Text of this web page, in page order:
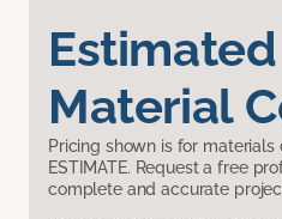
Estimated
Material
Pricing shown is for
ESTIMATE. Request a free
complete and accurate